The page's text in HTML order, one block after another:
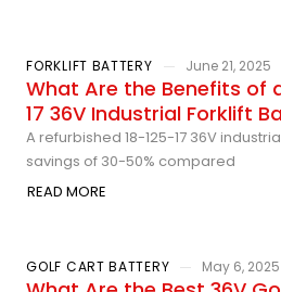
FORKLIFT BATTERY June 21, 2025
What Are the Benefits of
17 36V Industrial Forklift
A refurbished 18-125-17 36V
savings of 30-50% compared
READ MORE
GOLF CART BATTERY May 6, 2025